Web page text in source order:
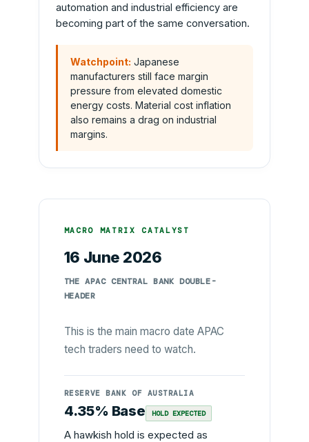
automation and industrial efficiency are
becoming part of the same conversation.
Watchpoint: Japanese
manufacturers still face margin
pressure from elevated domestic
energy costs. Material cost inflation
also remains a drag on industrial
margins.
MACRO MATRIX CATALYST
16 June 2026
THE APAC CENTRAL BANK DOUBLE-
HEADER
This is the main macro date APAC
tech traders need to watch.
RESERVE BANK OF AUSTRALIA
4.35% Base HOLD EXPECTED
A hawkish hold is expected as